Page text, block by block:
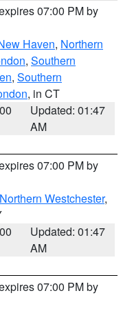
07:00 PM by
Haven, Northern
, Southern
, Southern
, in CT
Updated: 01:47
AM
07:00 PM by
Northern Westchester,
Updated: 01:47
AM
07:00 PM by